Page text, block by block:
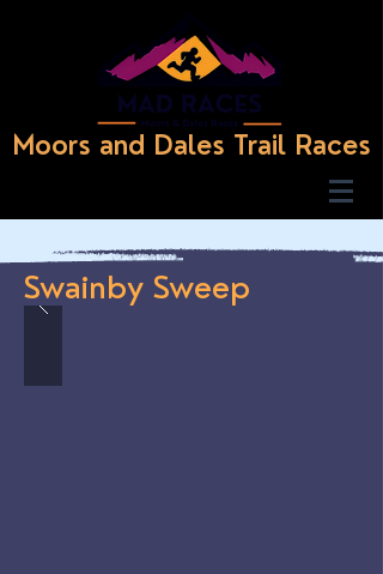
Moors and Dales Trail Races
Swainby Sweep